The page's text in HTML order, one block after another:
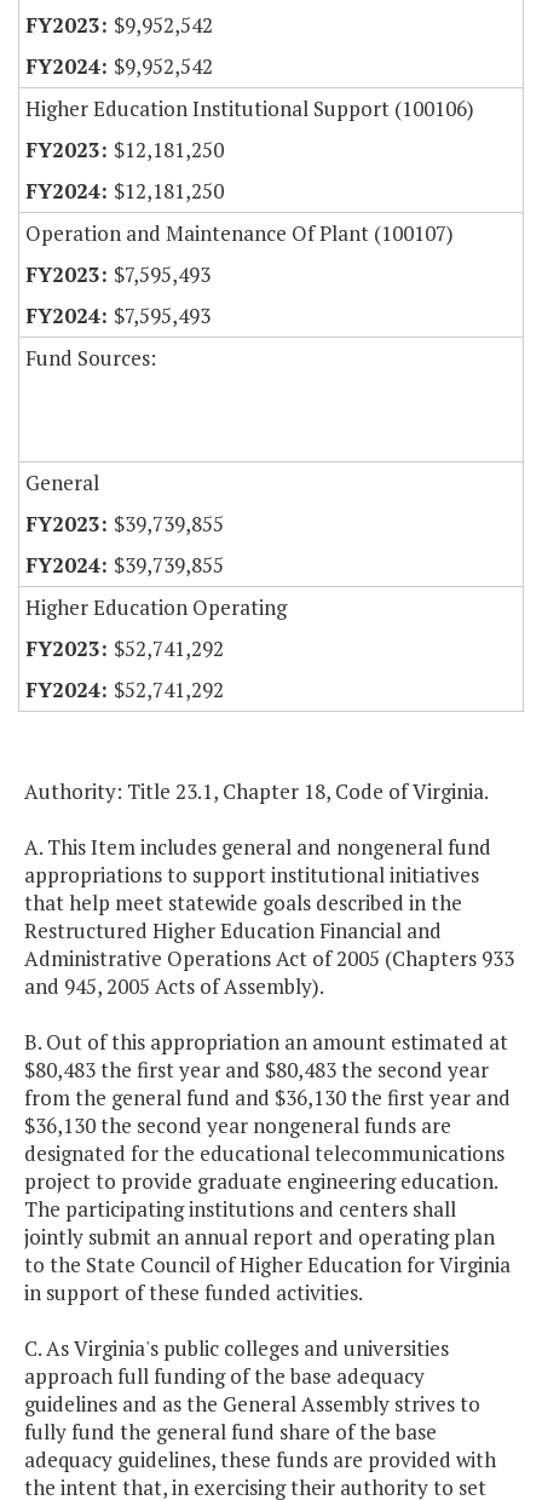
$9,952,542
$9,952,542
Higher Education Institutional Support (100106)
$12,181,250
$12,181,250
Operation and Maintenance Of Plant (100107)
$7,595,493
$7,595,493
Fund Sources:
General
$39,739,855
$39,739,855
Higher Education Operating
$52,741,292
$52,741,292
Authority: Title 23.1, Chapter 18, Code of Virginia.
A. This Item includes general and nongeneral fund
appropriations to support institutional initiatives
that help meet statewide goals described in the
Restructured Higher Education Financial and
Administrative Operations Act of 2005 (Chapters 933
and 945, 2005 Acts of Assembly).
B. Out of this appropriation an amount estimated at
$80,483 the first year and $80,483 the second year
from the general fund and $36,130 the first year and
$36,130 the second year nongeneral funds are
designated for the educational telecommunications
project to provide graduate engineering education.
The participating institutions and centers shall
jointly submit an annual report and operating plan
to the State Council of Higher Education for Virginia
in support of these funded activities.
C. As Virginia's public colleges and universities
approach full funding of the base adequacy
guidelines and as the General Assembly strives to
fully fund the general fund share of the base
adequacy guidelines, these funds are provided with
the intent that, in exercising their authority to set